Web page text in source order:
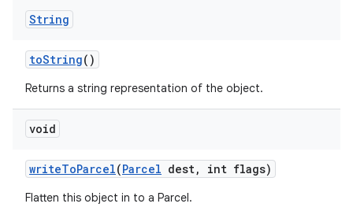
String
toString()
Returns a string representation of the object.
void
writeToParcel(Parcel dest, int flags)
Flatten this object in to a Parcel.